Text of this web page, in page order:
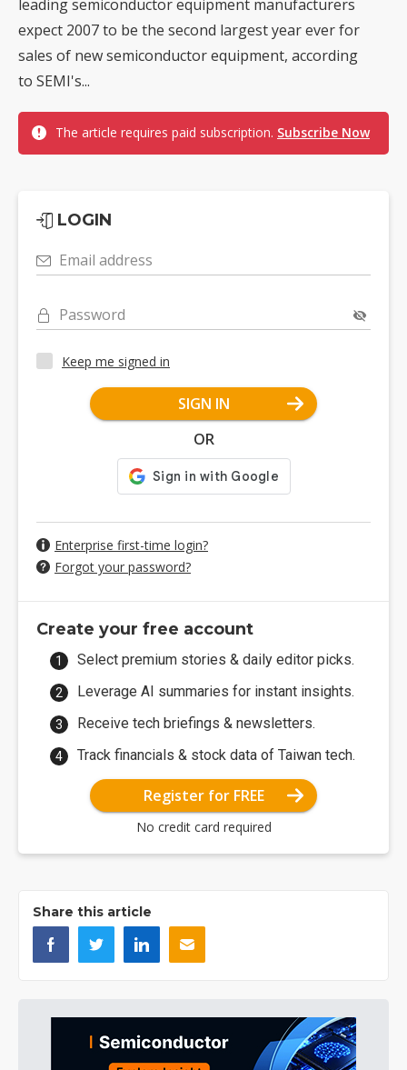
leading semiconductor equipment manufacturers
expect 2007 to be the second largest year ever for
sales of new semiconductor equipment, according
to SEMI's...
The article requires paid subscription. Subscribe Now
LOGIN
Email address
Password
Keep me signed in
SIGN IN
OR
Enterprise first-time login?
Forgot your password?
Create your free account
Select premium stories & daily editor picks.
Leverage AI summaries for instant insights.
Receive tech briefings & newsletters.
Track financials & stock data of Taiwan tech.
Register for FREE
No credit card required
Share this article